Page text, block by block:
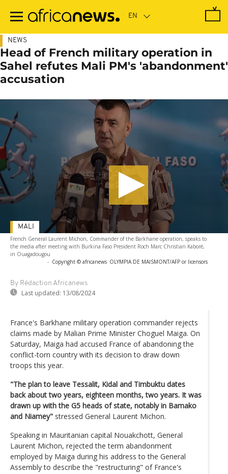
main
NEWS
Head of French military operation in
Sahel refutes Mali PM's 'abandonment'
accusation
French General Laurent Michon, Commander of the Barkhane operation, speaks to
the media after meeting with Burkina Faso President Roch Marc Christian Kaboré,
in Ouagadougou
- Copyright © africanews OLYMPIA DE MAISMONT/AFP or licensors
By Rédaction Africanews
Last updated: 13/08/2024
MALI
France's Barkhane military operation commander rejects
claims made by Malian Prime Minister Choguel Maiga. On
Saturday, Maiga had accused France of abandoning the
conflict-torn country with its decision to draw down
troops this year.
"The plan to leave Tessalit, Kidal and Timbuktu dates
back about two years, eighteen months, two years. It was
drawn up with the G5 heads of state, notably in Bamako
and Niamey" stressed General Laurent Michon.
Speaking in Mauritanian capital Nouakchott, General
Laurent Michon, rejected the term abandonment
employed by Maiga during his address to the General
Assembly to describe the "restructuring" of France's